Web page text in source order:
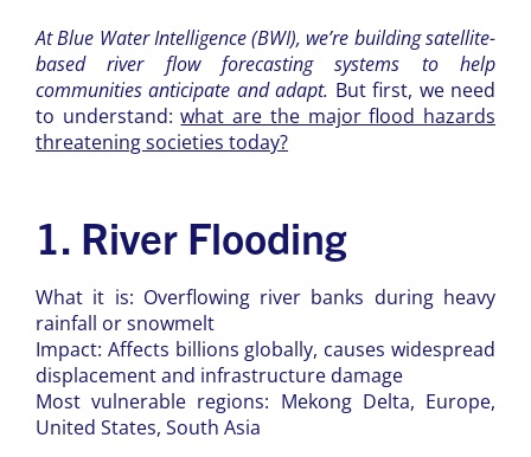
At Blue Water Intelligence (BWI), we’re building satellite-
based river flow forecasting systems to help
communities anticipate and adapt. But first, we need
to understand:what are the major flood hazards
threatening societies today?
1. River Flooding
What it is: Overflowing river banks during heavy
rainfall or snowmelt
Impact: Affects billions globally, causes widespread
displacement and infrastructure damage
Most vulnerable regions: Mekong Delta, Europe,
United States, South Asia